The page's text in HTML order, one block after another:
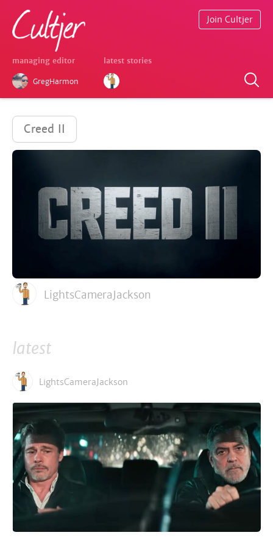
managing editor
GregHarmon
latest stories
Join Cultjer
Creed II
LightsCameraJackson
latest
LightsCameraJackson